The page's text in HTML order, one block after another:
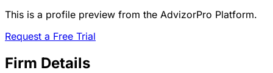
This is a profile preview from the AdvizorPro Platform.
Request a Free Trial
Firm Details